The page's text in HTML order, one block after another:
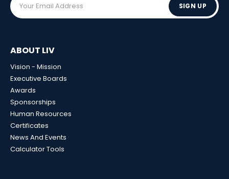
SIGN UP
ABOUT LIV
Vision - Mission
Executive Boards
Awards
Sponsorships
Human Resources
Certificates
News And Events
Calculator Tools